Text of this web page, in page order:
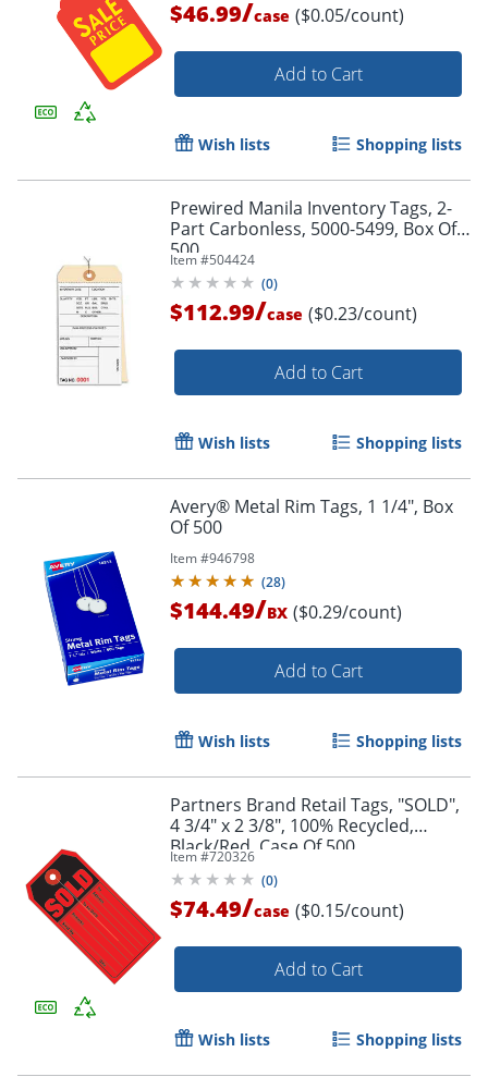
$46.99/case ($0.05/count)
Add to Cart
Wish lists Shopping lists
Prewired Manila Inventory Tags, 2-
Part Carbonless, 5000-5499, Box Of
500
Item #504424
(0)
$112.99/case ($0.23/count)
Add to Cart
Wish lists Shopping lists
Avery® Metal Rim Tags, 1 1/4", Box
Of 500
Item #946798
(28)
$144.49/BX ($0.29/count)
Add to Cart
Wish lists Shopping lists
Partners Brand Retail Tags, "SOLD",
4 3/4" x 2 3/8", 100% Recycled,
Black/Red, Case Of 500
Item #720326
(0)
$74.49/case ($0.15/count)
Add to Cart
Wish lists Shopping lists